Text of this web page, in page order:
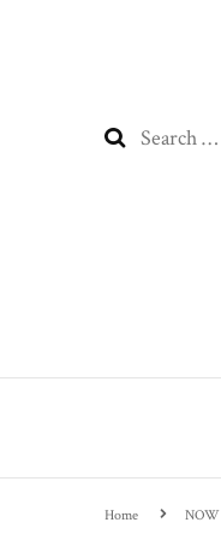
Search
Home NOW